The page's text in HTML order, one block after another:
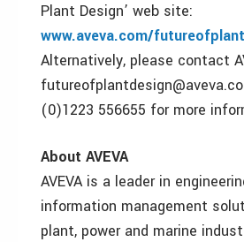
Plant Design’ web site:
www.aveva.com/
Alternatively, please contact
(0)1223 556655 for more
About AVEVA
AVEVA is a leader in
information management
plant, power and marine